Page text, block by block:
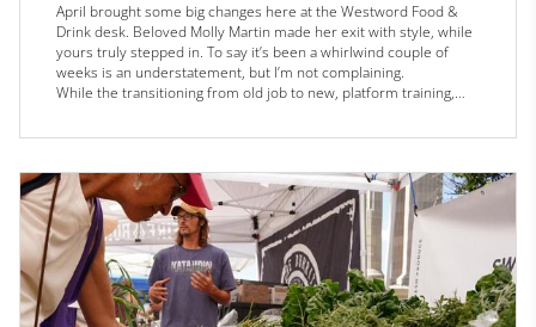
April brought some big changes here at the Westword Food &
Drink desk. Beloved Molly Martin made her exit with style, while
yours truly stepped in. To say it’s been a whirlwind couple of
weeks is an understatement, but I’m not complaining.
While the transitioning from old job to new, platform training,
restaurant p...